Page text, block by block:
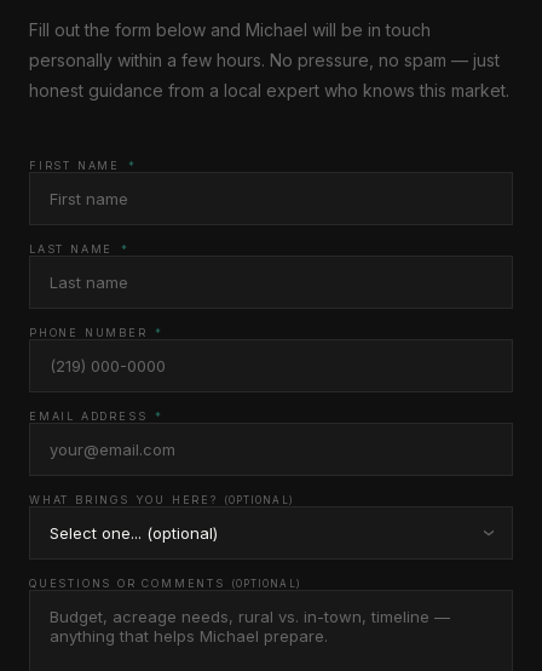
Fill out the form below and Michael will be in touch
personally within a few hours. No pressure, no spam — just
honest guidance from a local expert who knows this market.
FIRST NAME *
LAST NAME *
PHONE NUMBER *
EMAIL ADDRESS *
WHAT BRINGS YOU HERE? (OPTIONAL)
QUESTIONS OR COMMENTS (OPTIONAL)